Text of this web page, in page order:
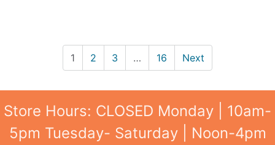
1 2 3 … 16 Next
Store Hours: CLOSED Monday | 10am-
5pm Tuesday- Saturday | Noon-4pm